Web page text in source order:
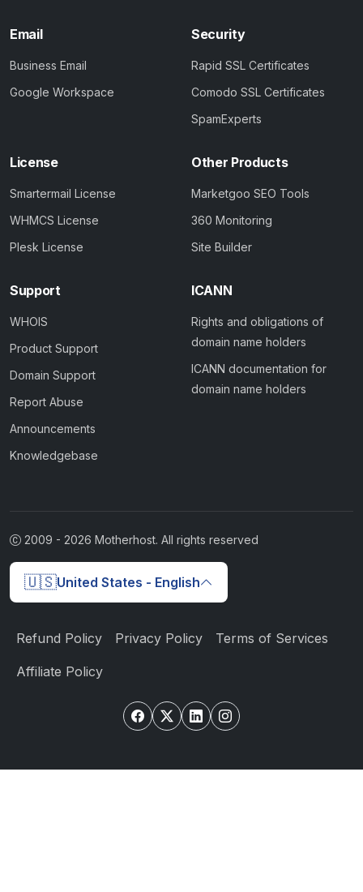
Email
Business Email
Google Workspace
Security
Rapid SSL Certificates
Comodo SSL Certificates
SpamExperts
License
Smartermail License
WHMCS License
Plesk License
Other Products
Marketgoo SEO Tools
360 Monitoring
Site Builder
Support
WHOIS
Product Support
Domain Support
Report Abuse
Announcements
Knowledgebase
ICANN
Rights and obligations of
domain name holders
ICANN documentation for
domain name holders
2009 - 2026 Motherhost. All rights reserved
🇺🇸United States - English
Refund Policy Privacy Policy Terms of Services
Affiliate Policy